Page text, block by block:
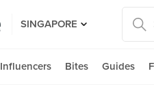
SINGAPORE
Influencers Bites Guides